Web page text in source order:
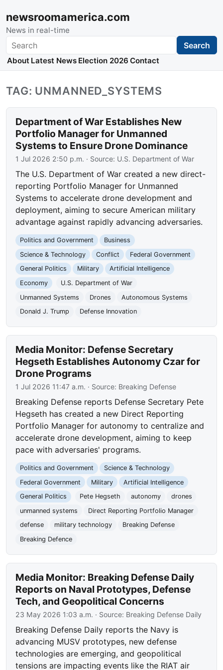
newsroomamerica.com
News in real-time
Search Search
About Latest News Election 2026 Contact
TAG: UNMANNED_SYSTEMS
Department of War Establishes New
Portfolio Manager for Unmanned
Systems to Ensure Drone Dominance
1 Jul 2026 2:50 p.m. · Source: U.S. Department of War
The U.S. Department of War created a new direct-
reporting Portfolio Manager for Unmanned
Systems to accelerate drone development and
deployment, aiming to secure American military
advantage against rapidly advancing adversaries.
Politics and Government
Business
Science & Technology
Conflict
Federal Government
General Politics
Military
Artificial Intelligence
Economy
U.S. Department of War
Unmanned Systems
Drones
Autonomous Systems
Donald J. Trump
Defense Innovation
Media Monitor: Defense Secretary
Hegseth Establishes Autonomy Czar for
Drone Programs
1 Jul 2026 11:47 a.m. · Source: Breaking Defense
Breaking Defense reports Defense Secretary Pete
Hegseth has created a new Direct Reporting
Portfolio Manager for autonomy to centralize and
accelerate drone development, aiming to keep
pace with adversaries' programs.
Politics and Government
Science & Technology
Federal Government
Military
Artificial Intelligence
General Politics
Pete Hegseth autonomy
drones
unmanned systems
Direct Reporting Portfolio Manager
defense
military technology
Breaking Defense
Breaking Defence
Media Monitor: Breaking Defense Daily
Reports on Naval Prototypes, Defense
Tech, and Geopolitical Concerns
23 May 2026 1:03 a.m. · Source: Breaking Defense Daily
Breaking Defense Daily reports the Navy is
advancing MUSV prototypes, new defense
technologies are emerging, and geopolitical
tensions are impacting events like the RIAT air